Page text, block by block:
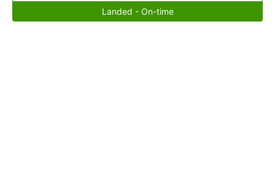
Landed - On-time